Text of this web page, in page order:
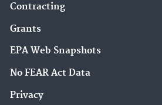
Contracting
Grants
EPA Web Snapshots
No FEAR Act Data
Privacy